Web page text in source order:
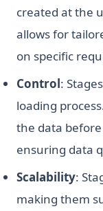
created at the
allows for
on specific
Control:
loading
the data
ensuring data
Scalability:
making them